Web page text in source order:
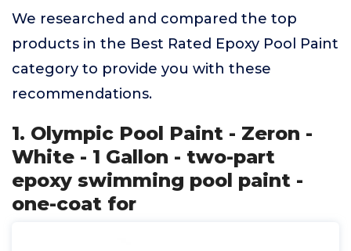
We researched and compared the top
products in the Best Rated Epoxy Pool Paint
category to provide you with these
recommendations.
1. Olympic Pool Paint - Zeron -
White - 1 Gallon - two-part
epoxy swimming pool paint -
one-coat for